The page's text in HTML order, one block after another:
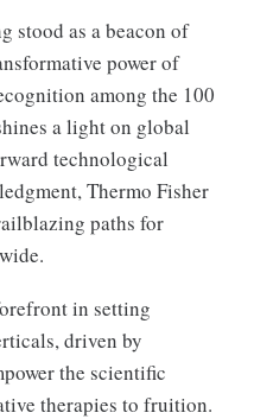
stood as a beacon of
power of
among the 100
a light on global
technological
Thermo Fisher
paths for
in setting
driven by
the scientific
therapies to fruition.